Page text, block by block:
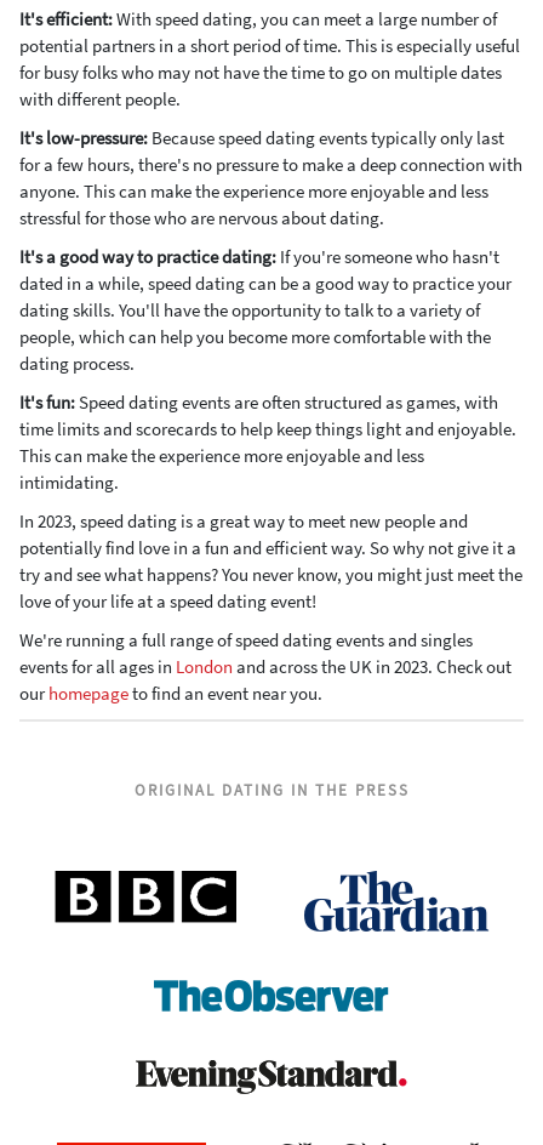
It's efficient:With speed dating, you can meet a large number of
potential partners in a short period of time. This is especially useful
for busy folks who may not have the time to go on multiple dates
with different people.
It's low-pressure: Because speed dating events typically only last
for a few hours, there's no pressure to make a deep connection with
anyone. This can make the experience more enjoyable and less
stressful for those who are nervous about dating.
It's a good way to practice dating: If you're someone who hasn't
dated in a while, speed dating can be a good way to practice your
dating skills. You'll have the opportunity to talk to a variety of
people, which can help you become more comfortable with the
dating process.
It's fun:Speed dating events are often structured as games, with
time limits and scorecards to help keep things light and enjoyable.
This can make the experience more enjoyable and less
intimidating.
In 2023, speed dating is a great way to meet new people and
potentially find love in a fun and efficient way. So why not give it a
try and see what happens? You never know, you might just meet the
love of your life at a speed dating event!
We're running a full range of speed dating events and singles
events for all ages in London and across the UK in 2023. Check out
ourhomepageto find an event near you.
ORIGINAL DATING IN THE PRESS